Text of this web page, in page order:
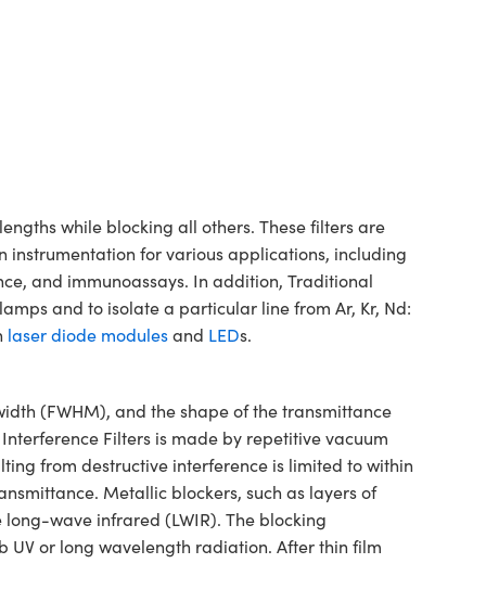
while blocking all others. These filters are
for various applications, including
and immunoassays. In addition, Traditional
and to isolate a particular line from Ar, Kr, Nd:
laser diode modulesand LEDs.
(FWHM), and the shape of the transmittance
Filters is made by repetitive vacuum
from destructive interference is limited to within
Metallic blockers, such as layers of
wave infrared (LWIR). The blocking
or long wavelength radiation. After thin film